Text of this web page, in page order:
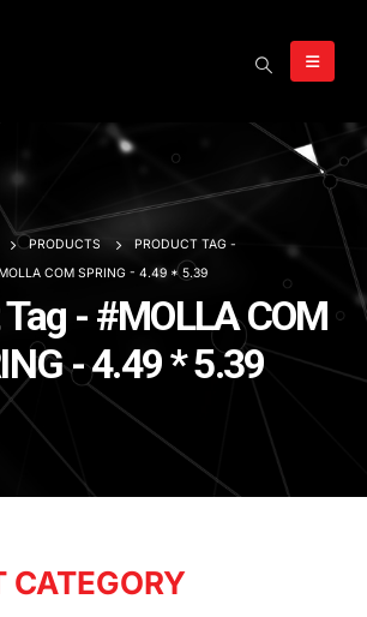
PRODUCTS
PRODUCT TAG -
COM SPRING - 4.49 * 5.39
- #MOLLA COM
- 4.49 * 5.39
CATEGORY